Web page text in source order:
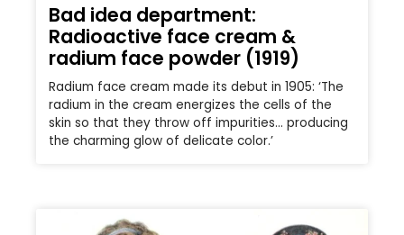
Bad idea department:
Radioactive face cream &
radium face powder (1919)
Radium face cream made its debut in 1905: ‘The
radium in the cream energizes the cells of the
skin so that they throw off impurities… producing
the charming glow of delicate color.’